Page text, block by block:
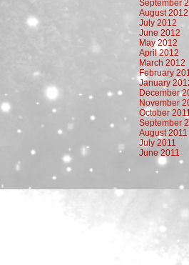
September
August 2012
July 2012
June 2012
May 2012
April 2012
March 2012
February
January
December
November
October
September
August 2011
July 2011
June 2011